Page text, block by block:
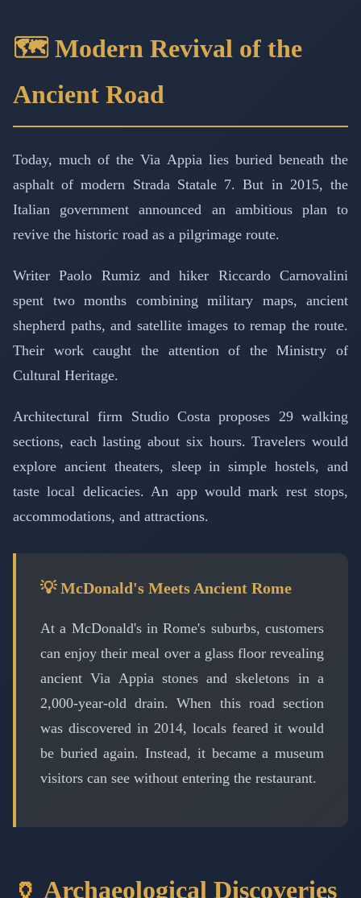
🗺️ Modern Revival of the
Ancient Road
Today, much of the Via Appia lies buried beneath the
asphalt of modern Strada Statale 7. But in 2015, the
Italian government announced an ambitious plan to
revive the historic road as a pilgrimage route.
Writer Paolo Rumiz and hiker Riccardo Carnovalini
spent two months combining military maps, ancient
shepherd paths, and satellite images to remap the route.
Their work caught the attention of the Ministry of
Cultural Heritage.
Architectural firm Studio Costa proposes 29 walking
sections, each lasting about six hours. Travelers would
explore ancient theaters, sleep in simple hostels, and
taste local delicacies. An app would mark rest stops,
accommodations, and attractions.
💡 McDonald's Meets Ancient Rome
At a McDonald's in Rome's suburbs, customers
can enjoy their meal over a glass floor revealing
ancient Via Appia stones and skeletons in a
2,000-year-old drain. When this road section
was discovered in 2014, locals feared it would
be buried again. Instead, it became a museum
visitors can see without entering the restaurant.
🏺 Archaeological Discoveries